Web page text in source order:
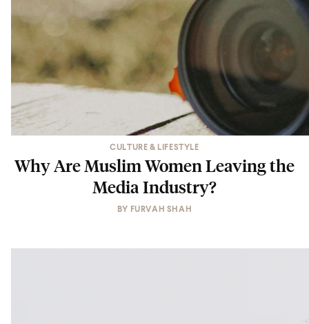
CULTURE & LIFESTYLE
Why Are Muslim Women Leaving the
Media Industry?
BY FURVAH SHAH